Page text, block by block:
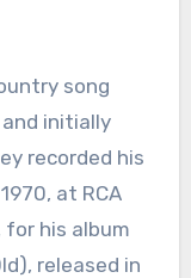
and initially
recorded his
at RCA
for his album
released in